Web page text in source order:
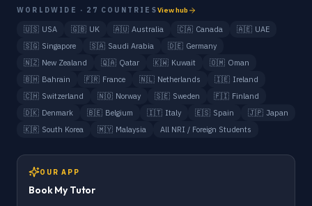
WORLDWIDE · 27 COUNTRIESView hub
🇺🇸 USA 🇬🇧 UK 🇦🇺 Australia 🇨🇦 Canada 🇦🇪 UAE
🇸🇬 Singapore 🇸🇦 Saudi Arabia 🇩🇪 Germany
🇳🇿 New Zealand 🇶🇦 Qatar 🇰🇼 Kuwait 🇴🇲 Oman
🇧🇭 Bahrain 🇫🇷 France 🇳🇱 Netherlands 🇮🇪 Ireland
🇨🇭 Switzerland 🇳🇴 Norway 🇸🇪 Sweden 🇫🇮 Finland
🇩🇰 Denmark 🇧🇪 Belgium 🇮🇹 Italy 🇪🇸 Spain 🇯🇵 Japan
🇰🇷 South Korea 🇲🇾 Malaysia All NRI / Foreign Students
OUR APP
Book My Tutor